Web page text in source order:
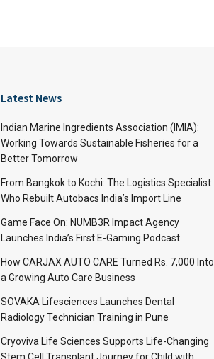
Latest News
Indian Marine Ingredients Association (IMIA):
Working Towards Sustainable Fisheries for a
Better Tomorrow
From Bangkok to Kochi: The Logistics Specialist
Who Rebuilt Autobacs India’s Import Line
Game Face On: NUMB3R Impact Agency
Launches India’s First E-Gaming Podcast
How CARJAX AUTO CARE Turned Rs. 7,000 Into
a Growing Auto Care Business
SOVAKA Lifesciences Launches Dental
Radiology Technician Training in Pune
Cryoviva Life Sciences Supports Life-Changing